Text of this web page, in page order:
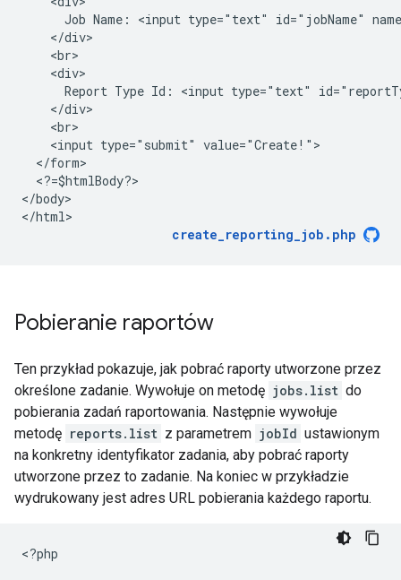
Job Name: <input type="text" id="jobName"
    </div>
    <br>
    <div>
Report Type Id: <input type="text"
    </div>
    <br>
    <input type="submit" value="Create!">
  </form>
  <?=$htmlBody?>
</body>
</html
create_reporting_job.php
Pobieranie raportów
Ten przykład pokazuje, jak pobrać raporty utworzone przez
określone zadanie. Wywołuje on metodę jobs.list do
pobierania zadań raportowania. Następnie wywołuje
metodę reports.list z parametrem jobId ustawionym
na konkretny identyfikator zadania, aby pobrać raporty
utworzone przez to zadanie. Na koniec w przykładzie
wydrukowany jest adres URL pobierania każdego raportu.
<?php